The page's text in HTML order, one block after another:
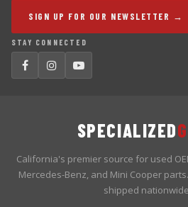
SIGN UP FOR OUR NEWSLETTER →
STAY CONNECTED
SPECIALIZED
California's premier source for used
Mercedes-Benz, and Mini Cooper
shipped